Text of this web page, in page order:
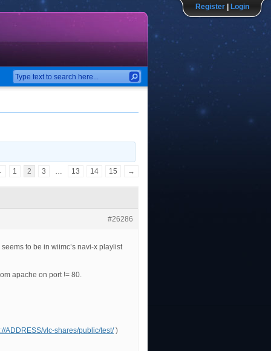
1 2 3 … 13 14 15 →
#26286
to be in wiimc’s navi-x playlist
apache on port != 80.
ADDRESS/vlc-shares/public/test/)
Register Login